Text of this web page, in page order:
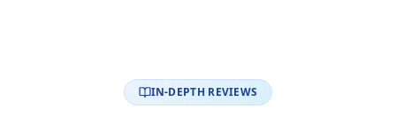
IN-DEPTH REVIEWS